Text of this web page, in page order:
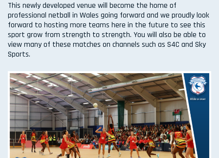
This newly developed venue will become the home of
professional netball in Wales going forward and we proudly look
forward to hosting more teams here in the future to see this
sport grow from strength to strength. You will also be able to
view many of these matches on channels such as S4C and Sky
Sports.